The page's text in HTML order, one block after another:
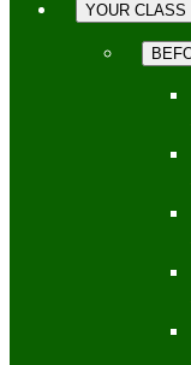
YOUR CLASS